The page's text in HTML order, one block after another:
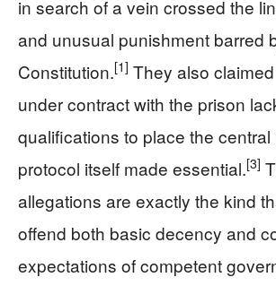
in search of a vein crossed the
and unusual punishment barred
Constitution.[1] They also
under contract with the prison
qualifications to place the central
protocol itself made essential.[3]
allegations are exactly the kind
offend both basic decency and
expectations of competent